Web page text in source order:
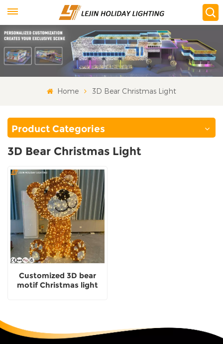
Home 3D Bear Christmas Light
Product Categories
3D Bear Christmas Light
Customized 3D bear
motif Christmas light